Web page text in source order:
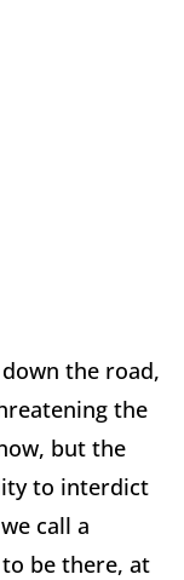
the road,
the
but the
to interdict
call a
be there, at